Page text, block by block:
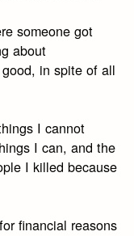
someone got
about
in spite of all
I cannot
I can, and the
I killed because
financial reasons